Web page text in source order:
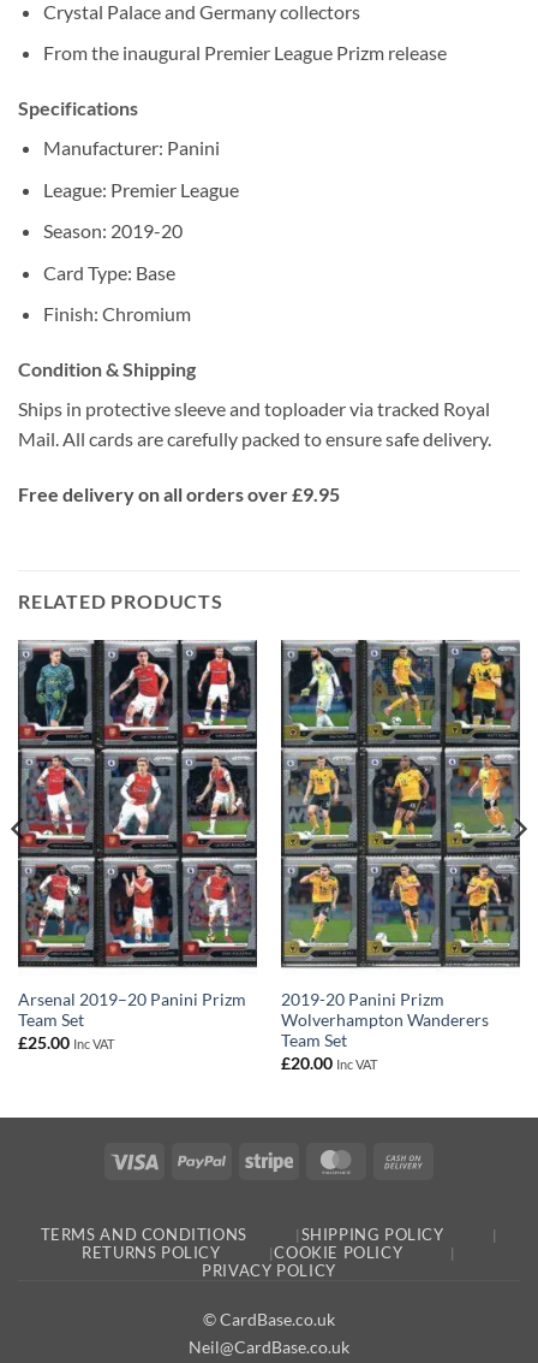
Crystal Palace and Germany collectors
From the inaugural Premier League Prizm release
Specifications
Manufacturer: Panini
League: Premier League
Season: 2019-20
Card Type: Base
Finish: Chromium
Condition & Shipping
Ships in protective sleeve and toploader via tracked Royal
Mail. All cards are carefully packed to ensure safe delivery.
Free delivery on all orders over £9.95
RELATED PRODUCTS
Arsenal 2019–20 Panini Prizm
Team Set
£25.00 Inc VAT
2019-20 Panini Prizm
Wolverhampton Wanderers
Team Set
£20.00 Inc VAT
Visa PayPal Stripe MasterCard
TERMS AND CONDITIONS
SHIPPING POLICY
RETURNS POLICY
COOKIE POLICY
PRIVACY POLICY
© CardBase.co.uk
Neil@CardBase.co.uk